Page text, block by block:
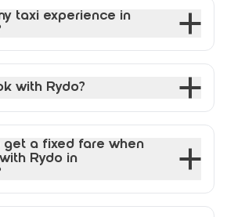
taxi experience in
with Rydo?
get a fixed fare when
Rydo in